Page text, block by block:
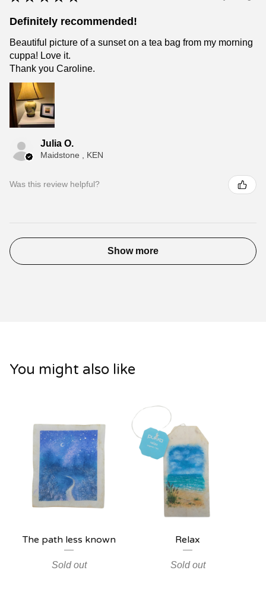
Definitely recommended!
Beautiful picture of a sunset on a tea bag from my morning
cuppa! Love it.
Thank you Caroline.
Julia O.
Maidstone , KEN
Was this review helpful?
Show more
You might also like
The path less known
Sold out
Relax
Sold out